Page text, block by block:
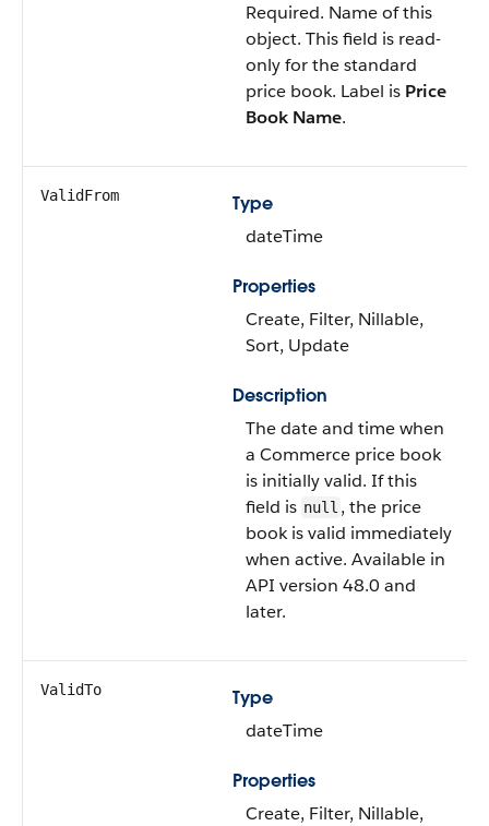
Required. Name of this
object. This field is read-
only for the standard
price book. Label is Price
Book Name.
ValidFrom
Type
dateTime
Properties
Create, Filter, Nillable,
Sort, Update
Description
The date and time when
a Commerce price book
is initially valid. If this
field is null , the price
book is valid immediately
when active. Available in
API version 48.0 and
later.
ValidTo
Type
dateTime
Properties
Create, Filter, Nillable,